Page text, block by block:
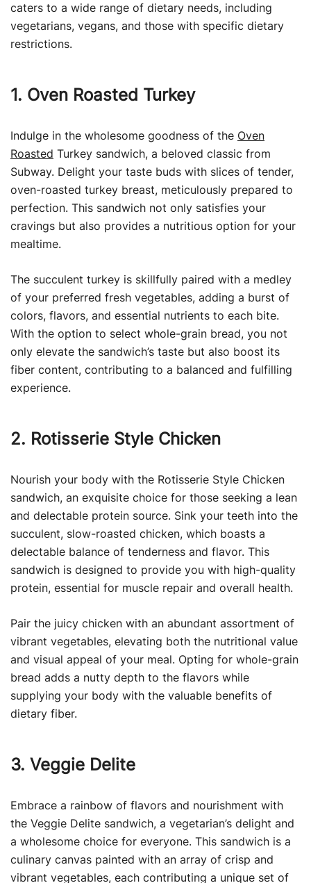
caters to a wide range of dietary needs, including
vegetarians, vegans, and those with specific dietary
restrictions.
1. Oven Roasted Turkey
Indulge in the wholesome goodness of the Oven
Roasted Turkey sandwich, a beloved classic from
Subway. Delight your taste buds with slices of tender,
oven-roasted turkey breast, meticulously prepared to
perfection. This sandwich not only satisfies your
cravings but also provides a nutritious option for your
mealtime.
The succulent turkey is skillfully paired with a medley
of your preferred fresh vegetables, adding a burst of
colors, flavors, and essential nutrients to each bite.
With the option to select whole-grain bread, you not
only elevate the sandwich’s taste but also boost its
fiber content, contributing to a balanced and fulfilling
experience.
2. Rotisserie Style Chicken
Nourish your body with the Rotisserie Style Chicken
sandwich, an exquisite choice for those seeking a lean
and delectable protein source. Sink your teeth into the
succulent, slow-roasted chicken, which boasts a
delectable balance of tenderness and flavor. This
sandwich is designed to provide you with high-quality
protein, essential for muscle repair and overall health.
Pair the juicy chicken with an abundant assortment of
vibrant vegetables, elevating both the nutritional value
and visual appeal of your meal. Opting for whole-grain
bread adds a nutty depth to the flavors while
supplying your body with the valuable benefits of
dietary fiber.
3. Veggie Delite
Embrace a rainbow of flavors and nourishment with
the Veggie Delite sandwich, a vegetarian’s delight and
a wholesome choice for everyone. This sandwich is a
culinary canvas painted with an array of crisp and
vibrant vegetables, each contributing a unique set of